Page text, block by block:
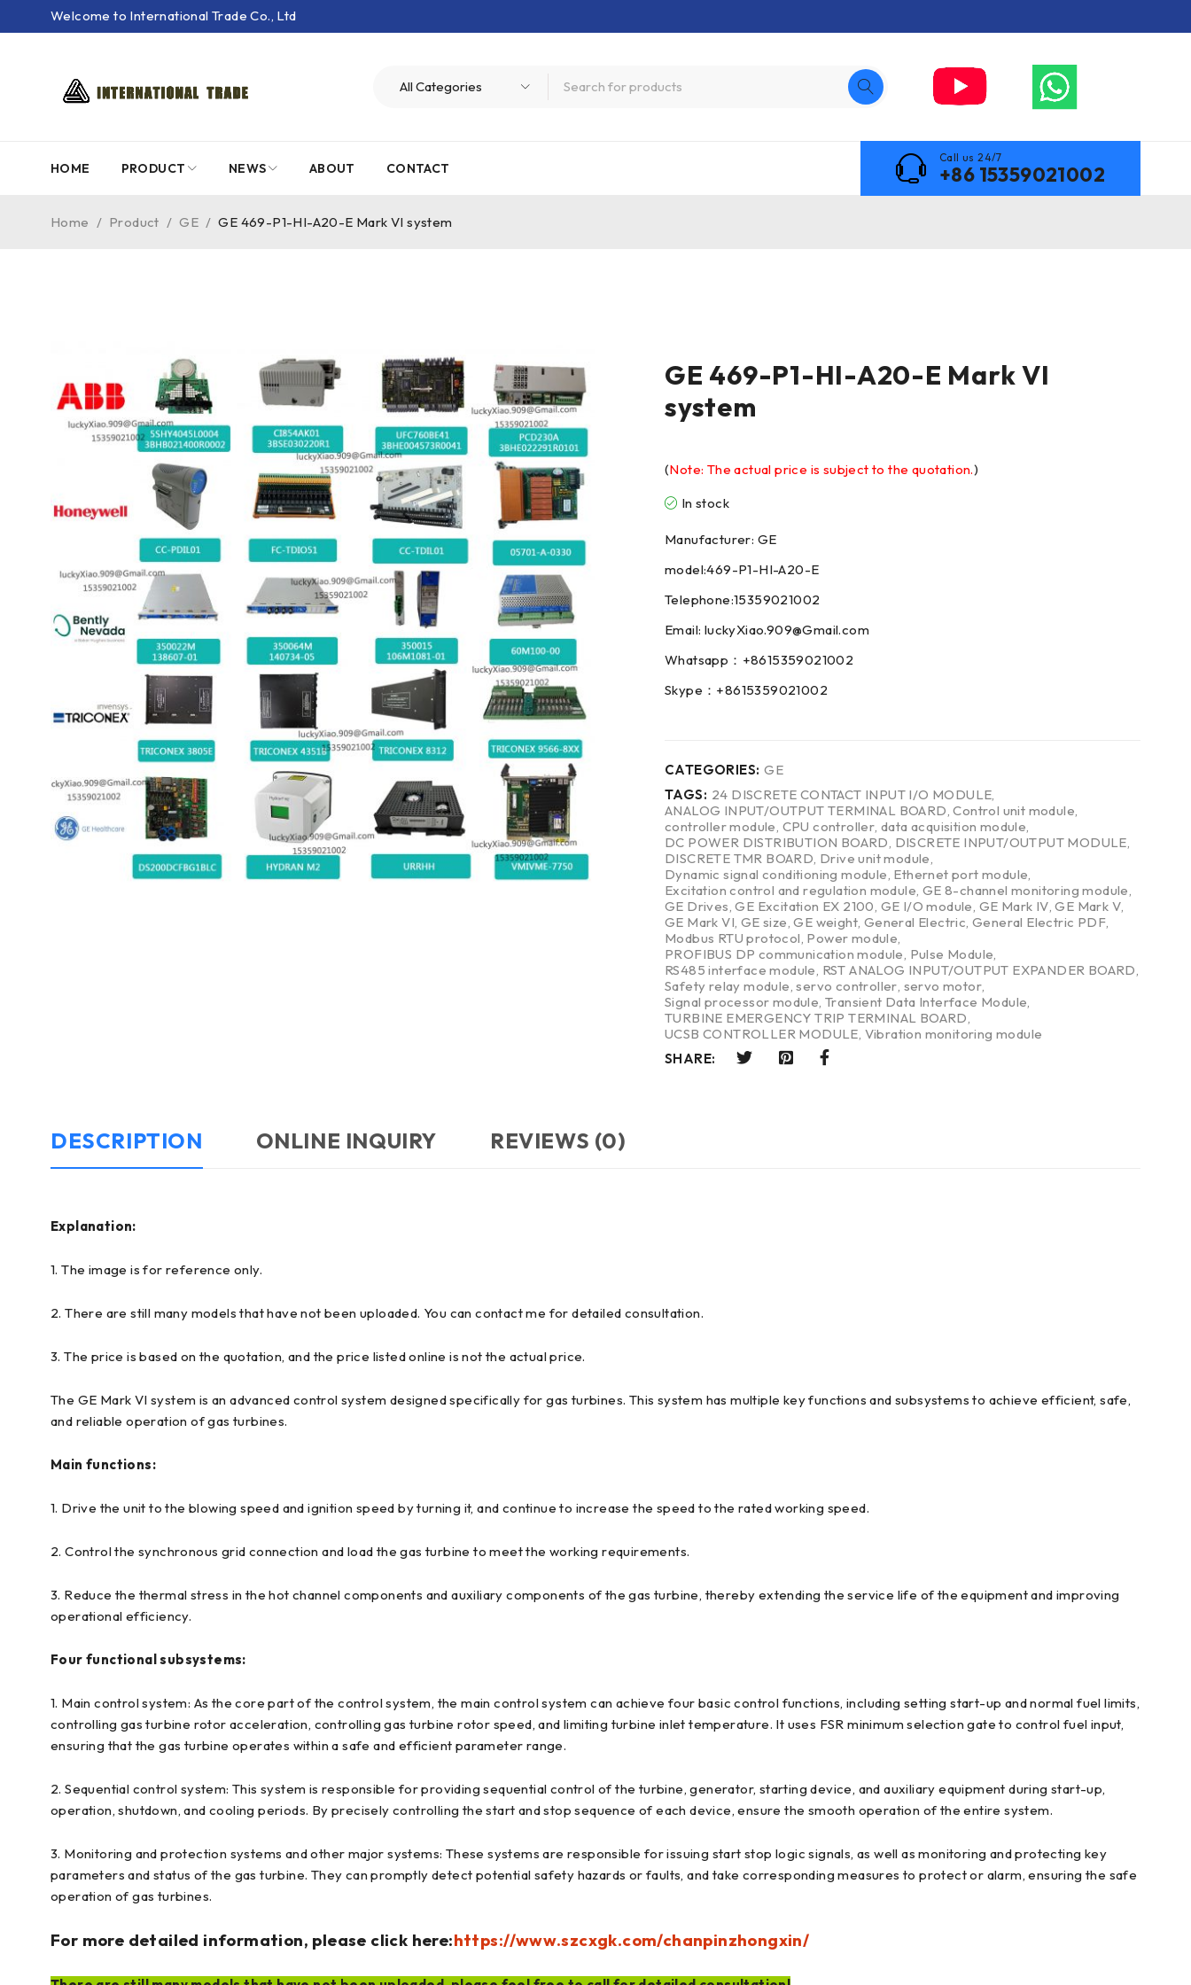
Welcome to International Trade Co., Ltd
HOME PRODUCT NEWS ABOUT CONTACT
Call us 24/7
+86 15359021002
Home / Product / GE / GE 469-P1-HI-A20-E Mark VI system
GE 469-P1-HI-A20-E Mark VI
system
(Note: The actual price is subject to the quotation.)
In stock
Manufacturer: GE
model:469-P1-HI-A20-E
Telephone:15359021002
Email: luckyXiao.909@Gmail.com
Whatsapp：+8615359021002
Skype：+8615359021002
CATEGORIES: GE
TAGS: 24 DISCRETE CONTACT INPUT I/O MODULE,
ANALOG INPUT/OUTPUT TERMINAL BOARD,Control unit module,
controller module, CPU controller,data acquisition module,
DC POWER DISTRIBUTION BOARD, DISCRETE INPUT/OUTPUT MODULE,
DISCRETE TMR BOARD, Drive unit module,
Dynamic signal conditioning module, Ethernet port module,
Excitation control and regulation module, GE 8-channel monitoring module,
GE Drives,GE Excitation EX 2100, GE I/O module, GE Mark IV,GE Mark V,
GE Mark VI, GE size,GE weight, General Electric,General Electric PDF,
Modbus RTU protocol, Power module,
PROFIBUS DP communication module, Pulse Module,
RS485 interface module, RST ANALOG INPUT/OUTPUT EXPANDER BOARD,
Safety relay module,servo controller, servo motor,
Signal processor module,Transient Data Interface Module,
TURBINE EMERGENCY TRIP TERMINAL BOARD,
UCSB CONTROLLER MODULE, Vibration monitoring module
SHARE:
DESCRIPTION ONLINE INQUIRY REVIEWS (0)
Explanation:
1. The image is for reference only.
2. There are still many models that have not been uploaded. You can contact me for detailed consultation.
3. The price is based on the quotation, and the price listed online is not the actual price.
The GE Mark VI system is an advanced control system designed specifically for gas turbines. This system has multiple key functions and subsystems to achieve efficient, safe,
and reliable operation of gas turbines.
Main functions:
1. Drive the unit to the blowing speed and ignition speed by turning it, and continue to increase the speed to the rated working speed.
2. Control the synchronous grid connection and load the gas turbine to meet the working requirements.
3. Reduce the thermal stress in the hot channel components and auxiliary components of the gas turbine, thereby extending the service life of the equipment and improving
operational efficiency.
Four functional subsystems:
1. Main control system: As the core part of the control system, the main control system can achieve four basic control functions, including setting start-up and normal fuel limits,
controlling gas turbine rotor acceleration, controlling gas turbine rotor speed, and limiting turbine inlet temperature. It uses FSR minimum selection gate to control fuel input,
ensuring that the gas turbine operates within a safe and efficient parameter range.
2. Sequential control system: This system is responsible for providing sequential control of the turbine, generator, starting device, and auxiliary equipment during start-up,
operation, shutdown, and cooling periods. By precisely controlling the start and stop sequence of each device, ensure the smooth operation of the entire system.
3. Monitoring and protection systems and other major systems: These systems are responsible for issuing start stop logic signals, as well as monitoring and protecting key
parameters and status of the gas turbine. They can promptly detect potential safety hazards or faults, and take corresponding measures to protect or alarm, ensuring the safe
operation of gas turbines.
For more detailed information, please click here:https://www.szcxgk.com/chanpinzhongxin/